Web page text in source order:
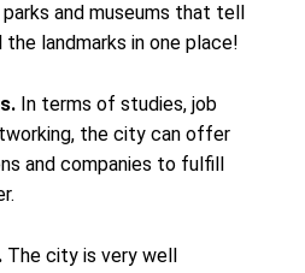
and museums that tell
landmarks in one place!
In terms of studies, job
the city can offer
and companies to fulfill
The city is very well